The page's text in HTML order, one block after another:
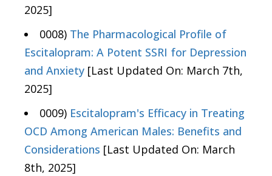
2025]
0008) The Pharmacological Profile of
Escitalopram: A Potent SSRI for Depression
and Anxiety [Last Updated On: March 7th,
2025]
0009) Escitalopram's Efficacy in Treating
OCD Among American Males: Benefits and
Considerations [Last Updated On: March
8th, 2025]